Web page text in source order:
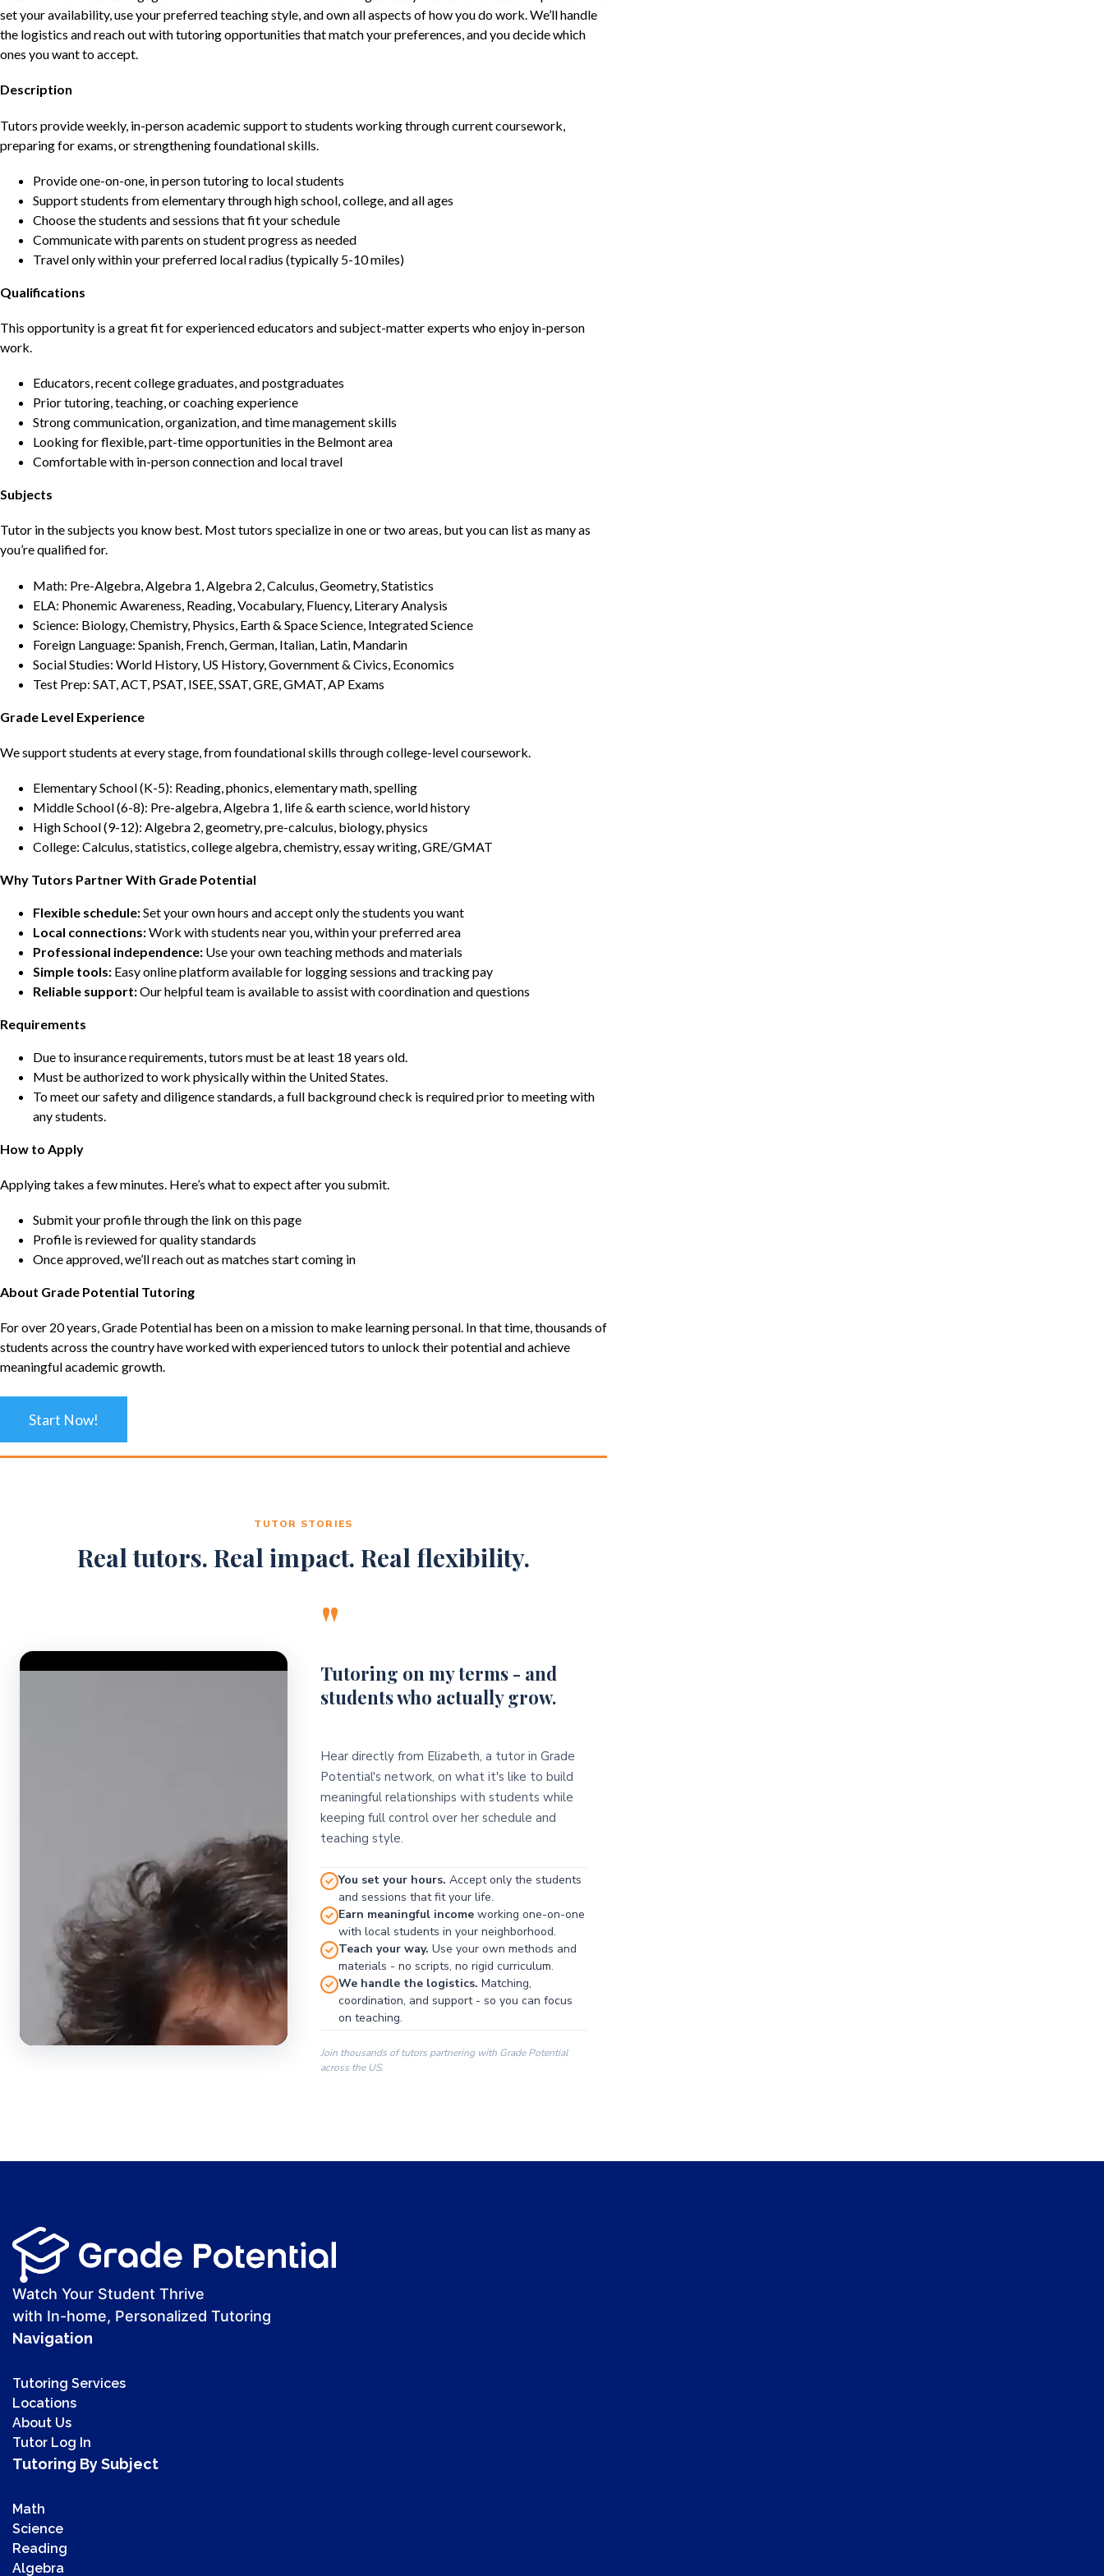
set your availability, use your preferred teaching style, and own all aspects of how you do work. We’ll handle
the logistics and reach out with tutoring opportunities that match your preferences, and you decide which
ones you want to accept.
Description
Tutors provide weekly, in-person academic support to students working through current coursework,
preparing for exams, or strengthening foundational skills.
Provide one-on-one, in person tutoring to local students
Support students from elementary through high school, college, and all ages
Choose the students and sessions that fit your schedule
Communicate with parents on student progress as needed
Travel only within your preferred local radius (typically 5-10 miles)
Qualifications
This opportunity is a great fit for experienced educators and subject-matter experts who enjoy in-person
work.
Educators, recent college graduates, and postgraduates
Prior tutoring, teaching, or coaching experience
Strong communication, organization, and time management skills
Looking for flexible, part-time opportunities in the Belmont area
Comfortable with in-person connection and local travel
Subjects
Tutor in the subjects you know best. Most tutors specialize in one or two areas, but you can list as many as
you’re qualified for.
Math: Pre-Algebra, Algebra 1, Algebra 2, Calculus, Geometry, Statistics
ELA: Phonemic Awareness, Reading, Vocabulary, Fluency, Literary Analysis
Science: Biology, Chemistry, Physics, Earth & Space Science, Integrated Science
Foreign Language: Spanish, French, German, Italian, Latin, Mandarin
Social Studies: World History, US History, Government & Civics, Economics
Test Prep: SAT, ACT, PSAT, ISEE, SSAT, GRE, GMAT, AP Exams
Grade Level Experience
We support students at every stage, from foundational skills through college-level coursework.
Elementary School (K-5): Reading, phonics, elementary math, spelling
Middle School (6-8): Pre-algebra, Algebra 1, life & earth science, world history
High School (9-12): Algebra 2, geometry, pre-calculus, biology, physics
College: Calculus, statistics, college algebra, chemistry, essay writing, GRE/GMAT
Why Tutors Partner With Grade Potential
Flexible schedule:Set your own hours and accept only the students you want
Local connections:Work with students near you, within your preferred area
Professional independence: Use your own teaching methods and materials
Simple tools: Easy online platform available for logging sessions and tracking pay
Reliable support:Our helpful team is available to assist with coordination and questions
Requirements
Due to insurance requirements, tutors must be at least 18 years old.
Must be authorized to work physically within the United States.
To meet our safety and diligence standards, a full background check is required prior to meeting with
any students.
How to Apply
Applying takes a few minutes. Here’s what to expect after you submit.
Submit your profile through the link on this page
Profile is reviewed for quality standards
Once approved, we’ll reach out as matches start coming in
About Grade Potential Tutoring
For over 20 years, Grade Potential has been on a mission to make learning personal. In that time, thousands of
students across the country have worked with experienced tutors to unlock their potential and achieve
meaningful academic growth.
Start Now!
TUTOR STORIES
Real tutors. Real impact. Real flexibility.
Video Player
"
Tutoring on my terms - and
students who actually grow.
Hear directly from Elizabeth, a tutor in Grade
Potential's network, on what it's like to build
meaningful relationships with students while
keeping full control over her schedule and
teaching style.
You set your hours. Accept only the students
and sessions that fit your life.
Earn meaningful incomeworking one-on-one
with local students in your neighborhood.
Teach your way. Use your own methods and
materials - no scripts, no rigid curriculum.
We handle the logistics. Matching,
coordination, and support - so you can focus
on teaching.
Join thousands of tutors partnering with Grade Potential
across the US.
Watch Your Student Thrive
with In-home, Personalized Tutoring
Navigation
Tutoring Services
Locations
About Us
Tutor Log In
Tutoring By Subject
Math
Science
Reading
Algebra